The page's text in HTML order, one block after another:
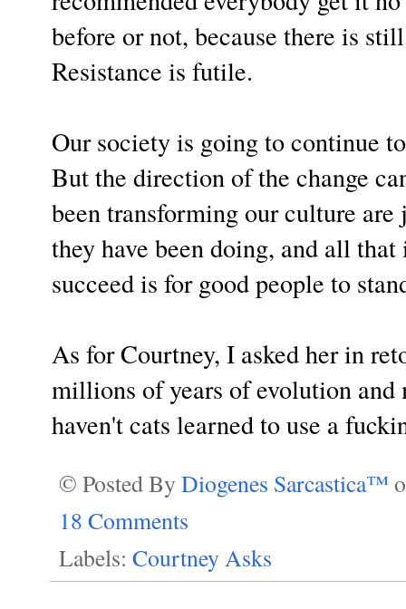
before or not, because there is
Resistance is futile.
Our society is going to continue
But the direction of the change
been transforming our culture
they have been doing, and all
succeed is for good people to
As for Courtney, I asked her in
millions of years of evolution
haven't cats learned to use a
© Posted By Diogenes Sarcastica™
18 Comments
Labels: Courtney Asks